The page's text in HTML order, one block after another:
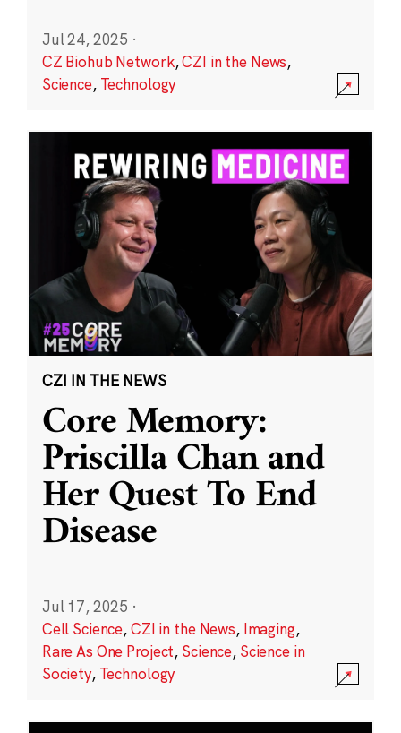
Jul 24, 2025 ·
CZ Biohub Network,CZI in the News,
Science, Technology
CZI IN THE NEWS
Core Memory:
Priscilla Chan and
Her Quest To End
Disease
Jul 17, 2025 ·
Cell Science,CZI in the News, Imaging,
Rare As One Project, Science, Science in
Society, Technology